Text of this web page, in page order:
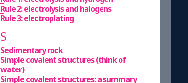
Rule 2: electrolysis and halogens
Rule 3: electroplating
S
Sedimentary rock
Simple covalent structures (think of
water)
Simple covalent structures: a summary